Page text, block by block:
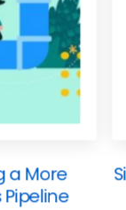
a More
Pipeline